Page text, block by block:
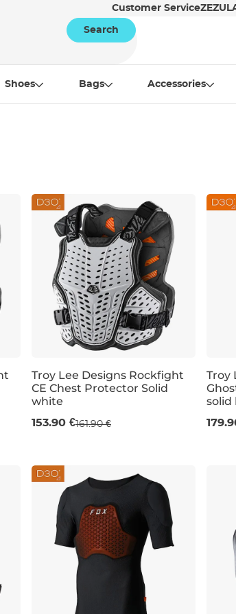
Customer Service
Search
Shoes Bags Accessories
XL/XXL
Troy Lee Designs Rockfight
CE Chest Protector Solid
white
153.90 €161.90 €
S
Troy
solid